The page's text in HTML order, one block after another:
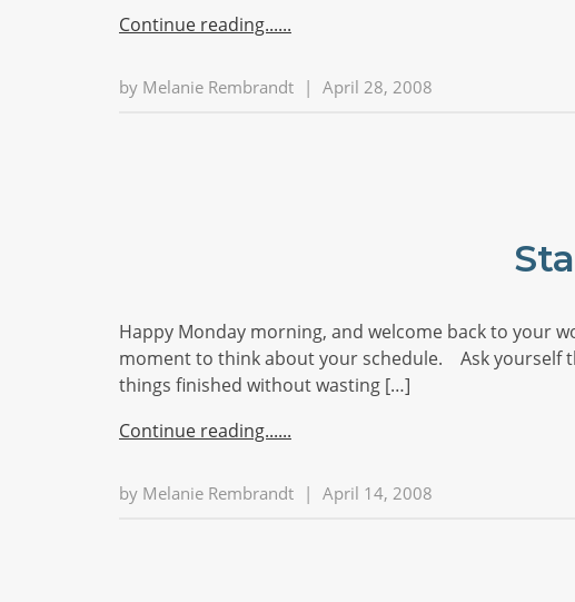
Continue reading...
by Melanie Rembrandt | April 28, 2008
Happy Monday morning, and welcome back to your
moment to think about your schedule. Ask yourself
things finished without wasting […]
Continue reading...
by Melanie Rembrandt | April 14, 2008